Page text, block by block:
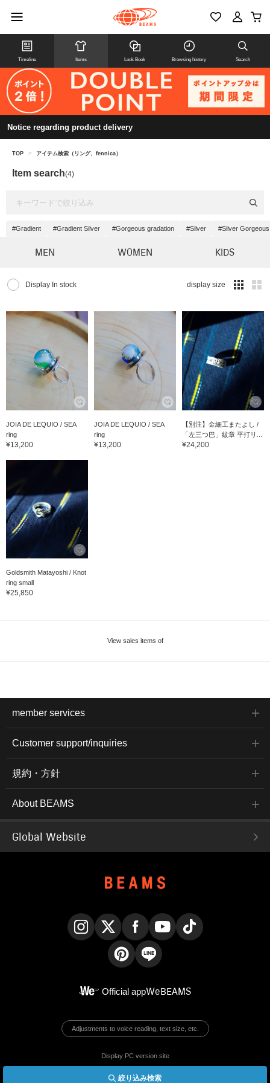
Timeline Items Look Book Browsing history Search
Notice regarding product delivery
絞り込み検索
TOP > アイテム検索（リング、fennica）
Item search(4)
#Gradient #Gradient Silver #Gorgeous gradation #Silver #Silver Gorgeous
MEN WOMEN KIDS
Display In stock display size
JOIA DE LEQUIO / SEA
ring
¥13,200
JOIA DE LEQUIO / SEA
ring
¥13,200
【別注】金細工またよし /
「左三つ巴」紋章 平打リ...
¥24,200
Goldsmith Matayoshi / Knot
ring small
¥25,850
View sales items of
member services
Customer support/inquiries
規約・方針
About BEAMS
Global Website
Official appWeBEAMS
Adjustments to voice reading, text size, etc.
Display PC version site
© BEAMS Co., Ltd.